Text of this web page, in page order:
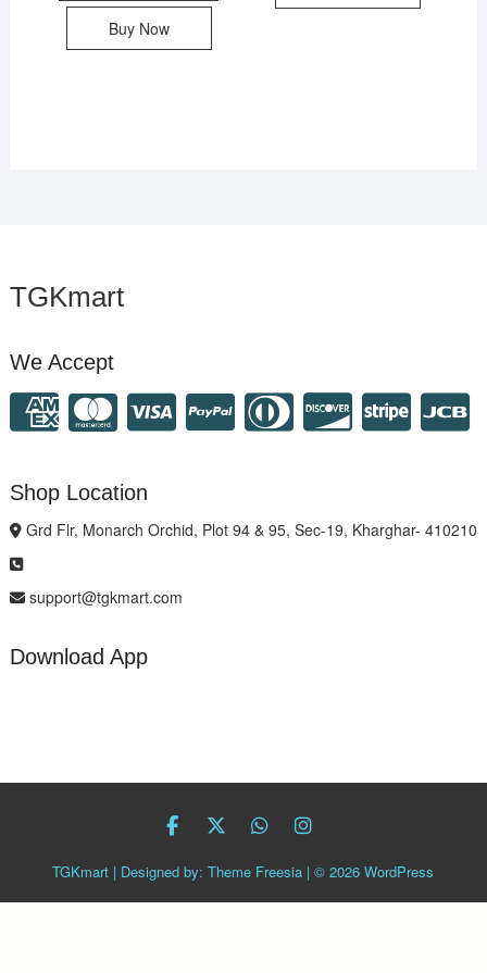
Buy Now
TGKmart
We Accept
Shop Location
Grd Flr, Monarch Orchid, Plot 94 & 95, Sec-19, Kharghar- 410210
support@tgkmart.com
Download App
facebook
twitter
Whatsapp
instagram
TGKmart | Designed by:Theme Freesia | © 2026WordPress